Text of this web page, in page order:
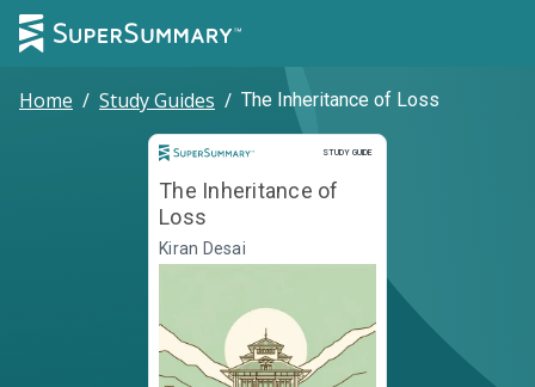
Home / Study Guides / The Inheritance of Loss
STUDY GUIDE
Study Guide
The Inheritance of
Loss
Kiran Desai